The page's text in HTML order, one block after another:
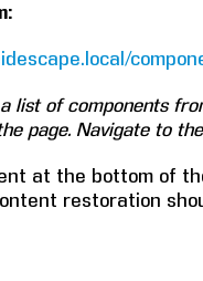
list of components
page. Navigate to
at the bottom of
restoration